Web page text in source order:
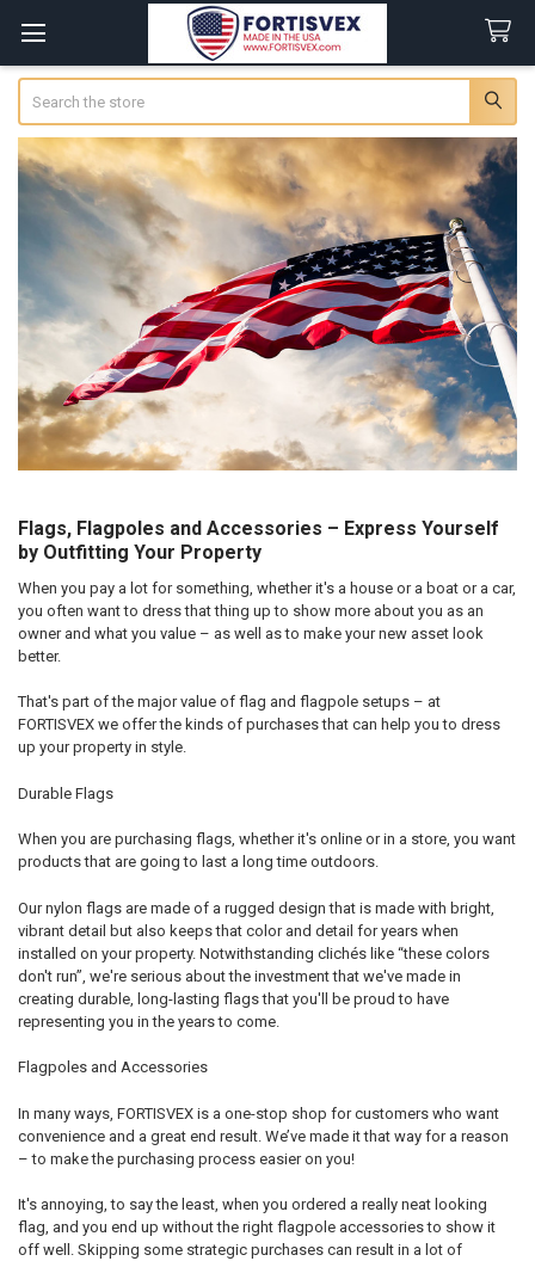
Flags, Flagpoles and Accessories – Express Yourself
by Outfitting Your Property
When you pay a lot for something, whether it's a house or a boat or a car,
you often want to dress that thing up to show more about you as an
owner and what you value – as well as to make your new asset look
better.
That's part of the major value of flag and flagpole setups – at
FORTISVEX we offer the kinds of purchases that can help you to dress
up your property in style.
Durable Flags
When you are purchasing flags, whether it's online or in a store, you want
products that are going to last a long time outdoors.
Our nylon flags are made of a rugged design that is made with bright,
vibrant detail but also keeps that color and detail for years when
installed on your property. Notwithstanding clichés like “these colors
don't run”, we're serious about the investment that we've made in
creating durable, long-lasting flags that you'll be proud to have
representing you in the years to come.
Flagpoles and Accessories
In many ways, FORTISVEX is a one-stop shop for customers who want
convenience and a great end result. We’ve made it that way for a reason
– to make the purchasing process easier on you!
It's annoying, to say the least, when you ordered a really neat looking
flag, and you end up without the right flagpole accessories to show it
off well. Skipping some strategic purchases can result in a lot of